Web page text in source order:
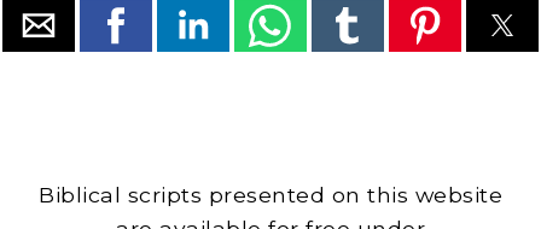
Biblical scripts presented on this website